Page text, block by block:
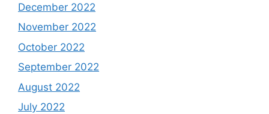
December 2022
November 2022
October 2022
September 2022
August 2022
July 2022